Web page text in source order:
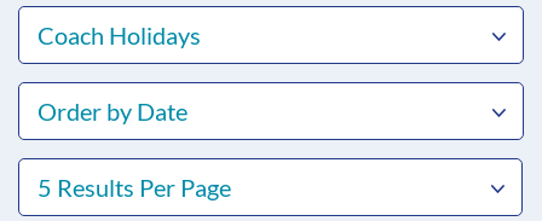
Coach Holidays
Order by Date
5 Results Per Page